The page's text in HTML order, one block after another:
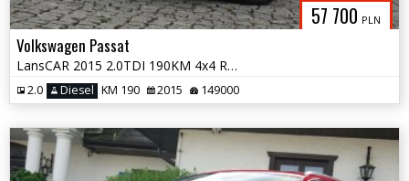
57 700 PLN
Volkswagen Passat
LansCAR 2015 2.0TDI 190KM 4x4 RadarSkóraDriveSelectWebastoChromLED PDC
2.0 Diesel KM 190 2015 149000